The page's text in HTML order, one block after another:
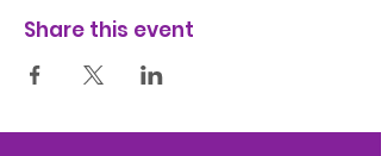
Share this event